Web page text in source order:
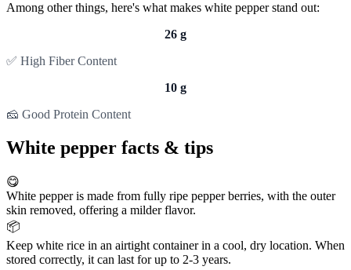
Among other things, here's what makes white pepper stand out:
26 g
✅ High Fiber Content
10 g
🧀 Good Protein Content
White pepper facts & tips
😋
White pepper is made from fully ripe pepper berries, with the outer
skin removed, offering a milder flavor.
📦
Keep white rice in an airtight container in a cool, dry location. When
stored correctly, it can last for up to 2-3 years.